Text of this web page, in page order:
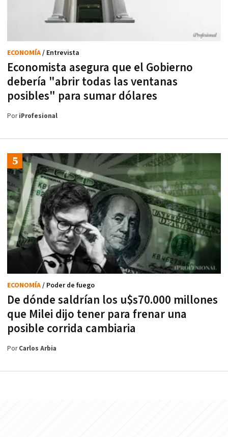
Economista asegura que el Gobierno
debería "abrir todas las ventanas
posibles" para sumar dólares
ECONOMÍA/ Entrevista
PoriProfesional
De dónde saldrían los u$s70.000 millones
que Milei dijo tener para frenar una
posible corrida cambiaria
ECONOMÍA/ Poder de fuego
PorCarlos Arbia